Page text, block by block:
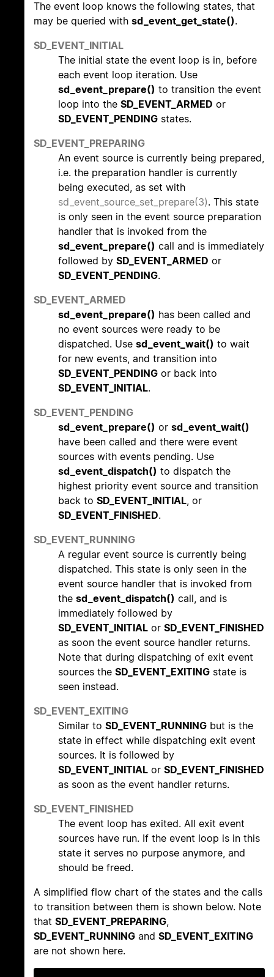
The event loop knows the following states, that
may be queried with sd_event_get_state().
SD_EVENT_INITIAL
The initial state the event loop is in, before
each event loop iteration. Use
sd_event_prepare() to transition the event
loop into the SD_EVENT_ARMED or
SD_EVENT_PENDING states.
SD_EVENT_PREPARING
An event source is currently being prepared,
i.e. the preparation handler is currently
being executed, as set with
sd_event_source_set_prepare(3). This state
is only seen in the event source preparation
handler that is invoked from the
sd_event_prepare() call and is immediately
followed by SD_EVENT_ARMED or
SD_EVENT_PENDING.
SD_EVENT_ARMED
sd_event_prepare() has been called and
no event sources were ready to be
dispatched. Use sd_event_wait() to wait
for new events, and transition into
SD_EVENT_PENDING or back into
SD_EVENT_INITIAL.
SD_EVENT_PENDING
sd_event_prepare() or sd_event_wait()
have been called and there were event
sources with events pending. Use
sd_event_dispatch() to dispatch the
highest priority event source and transition
back to SD_EVENT_INITIAL , or
SD_EVENT_FINISHED.
SD_EVENT_RUNNING
A regular event source is currently being
dispatched. This state is only seen in the
event source handler that is invoked from
the sd_event_dispatch() call, and is
immediately followed by
SD_EVENT_INITIAL or SD_EVENT_FINISHED
as soon the event source handler returns.
Note that during dispatching of exit event
sources the SD_EVENT_EXITING state is
seen instead.
SD_EVENT_EXITING
Similar to SD_EVENT_RUNNING but is the
state in effect while dispatching exit event
sources. It is followed by
SD_EVENT_INITIAL or SD_EVENT_FINISHED
as soon as the event handler returns.
SD_EVENT_FINISHED
The event loop has exited. All exit event
sources have run. If the event loop is in this
state it serves no purpose anymore, and
should be freed.
A simplified flow chart of the states and the calls
to transition between them is shown below. Note
that SD_EVENT_PREPARING
SD_EVENT_RUNNING and SD_EVENT_EXITING
are not shown here.